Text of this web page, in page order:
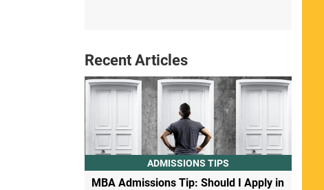
Recent Articles
ADMISSIONS TIPS
MBA Admissions Tip: Should I Apply in